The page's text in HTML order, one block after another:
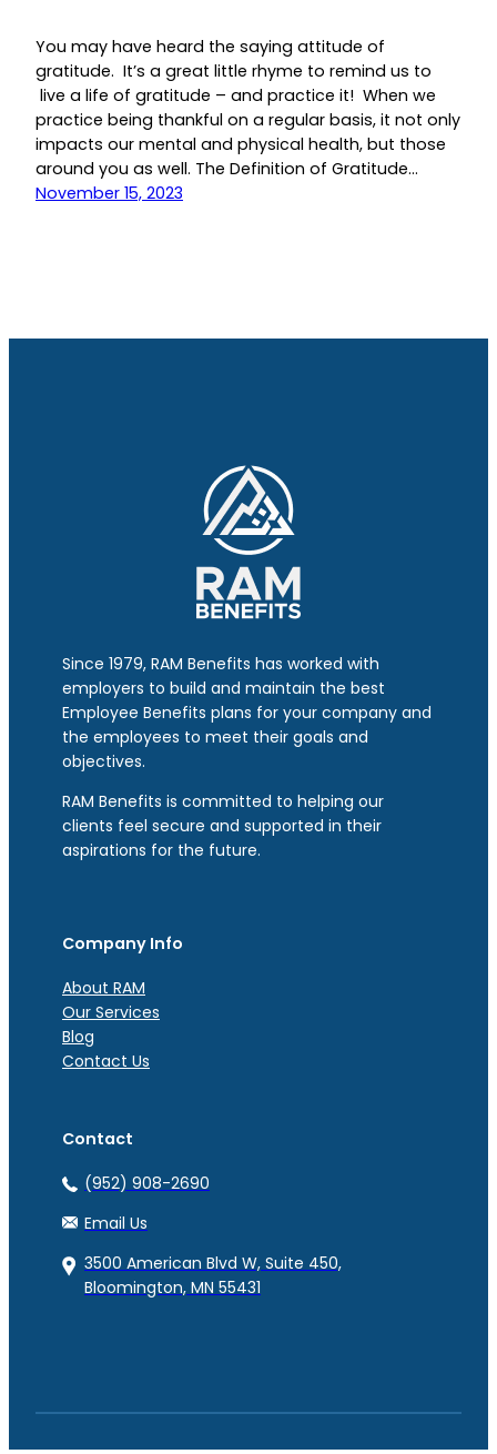
You may have heard the saying attitude of
gratitude. It’s a great little rhyme to remind us to
live a life of gratitude – and practice it! When we
practice being thankful on a regular basis, it not only
impacts our mental and physical health, but those
around you as well. The Definition of Gratitude…
November 15, 2023
Since 1979, RAM Benefits has worked with
employers to build and maintain the best
Employee Benefits plans for your company and
the employees to meet their goals and
objectives.
RAM Benefits is committed to helping our
clients feel secure and supported in their
aspirations for the future.
Company Info
About RAM
Our Services
Blog
Contact Us
Contact
(952) 908-2690
Email Us
3500 American Blvd W, Suite 450,
Bloomington, MN 55431